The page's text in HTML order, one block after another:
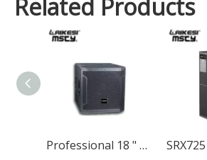
Related Products
Professional 18 " Subwoofer Speaker Dj Bass Speaker Subwoofer 18 Inch